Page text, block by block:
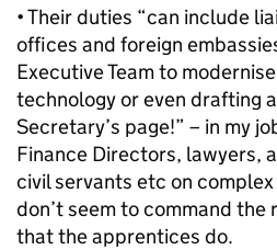
• Their duties “can include
offices and foreign
Executive Team to
technology or even drafting
Secretary’s page!” – in my
Finance Directors, lawyers,
civil servants etc on
don’t seem to command
that the apprentices do.